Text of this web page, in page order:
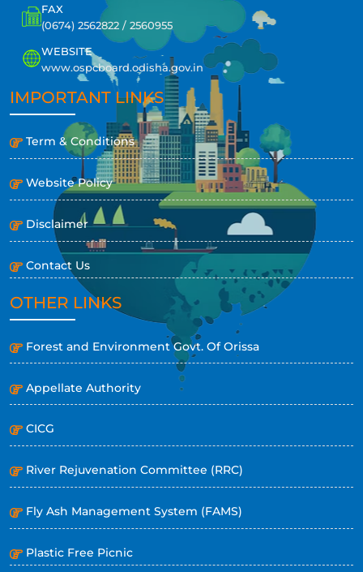
FAX
(0674) 2562822 / 2560955
WEBSITE
www.ospcboard.odisha.gov.in
IMPORTANT LINKS
Term & Conditions
Website Policy
Disclaimer
Contact Us
OTHER LINKS
Forest and Environment Govt. Of Orissa
Appellate Authority
CICG
River Rejuvenation Committee (RRC)
Fly Ash Management System (FAMS)
Plastic Free Picnic